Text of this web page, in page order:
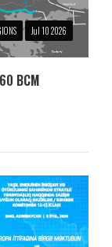
Jul 10 2026
BCM